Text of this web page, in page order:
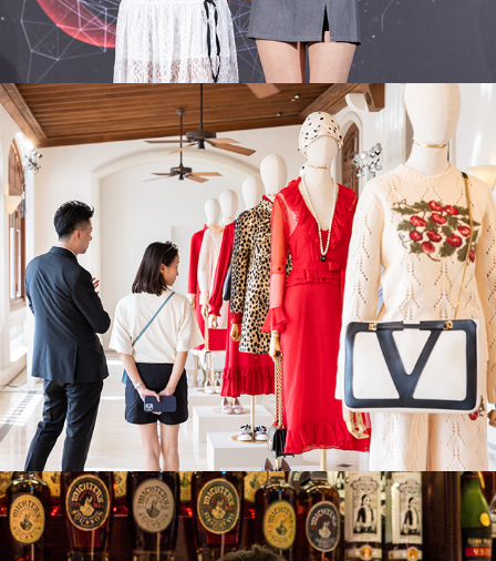
Valentino
Island Shangri-La